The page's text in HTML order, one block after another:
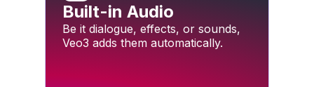
Built-in Audio
Be it dialogue, effects, or sounds,
Veo3 adds them automatically.